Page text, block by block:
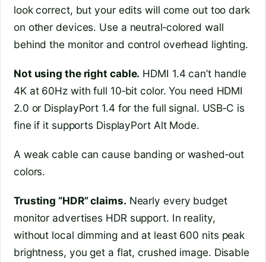
look correct, but your edits will come out too dark
on other devices. Use a neutral‑colored wall
behind the monitor and control overhead lighting.
Not using the right cable. HDMI 1.4 can’t handle
4K at 60Hz with full 10‑bit color. You need HDMI
2.0 or DisplayPort 1.4 for the full signal. USB‑C is
fine if it supports DisplayPort Alt Mode.
A weak cable can cause banding or washed‑out
colors.
Trusting “HDR” claims. Nearly every budget
monitor advertises HDR support. In reality,
without local dimming and at least 600 nits peak
brightness, you get a flat, crushed image. Disable